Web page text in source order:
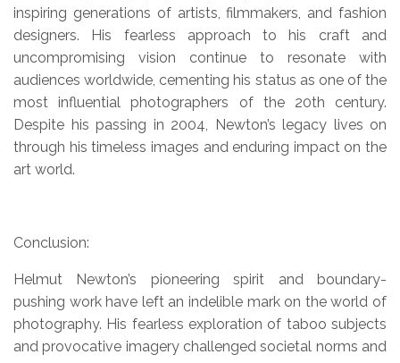
inspiring generations of artists, filmmakers, and fashion
designers. His fearless approach to his craft and
uncompromising vision continue to resonate with
audiences worldwide, cementing his status as one of the
most influential photographers of the 20th century.
Despite his passing in 2004, Newton’s legacy lives on
through his timeless images and enduring impact on the
art world.
Conclusion:
Helmut Newton’s pioneering spirit and boundary-
pushing work have left an indelible mark on the world of
photography. His fearless exploration of taboo subjects
and provocative imagery challenged societal norms and